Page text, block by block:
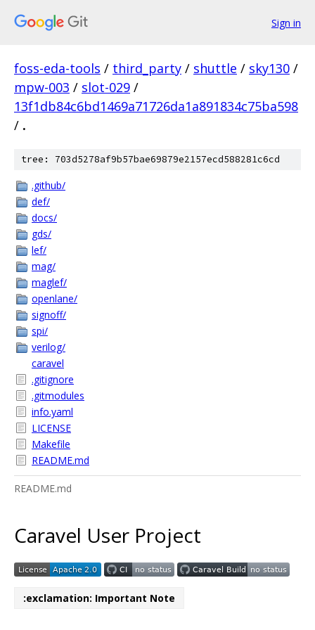
Sign in
foss-eda-tools / third_party / shuttle / sky130 /
mpw-003 / slot-029 /
13f1db84c6bd1469a71726da1a891834c75ba598
/ .
tree: 703d5278af9b57bae69879e2157ecd588281c6cd
.github/
def/
docs/
gds/
lef/
mag/
maglef/
openlane/
signoff/
spi/
verilog/
caravel
.gitignore
.gitmodules
info.yaml
LICENSE
Makefile
README.md
README.md
Caravel User Project
:exclamation: Important Note